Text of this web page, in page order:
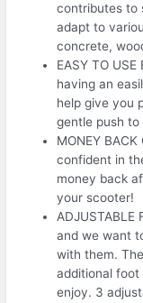
contributes to
adapt to
concrete,
EASY TO
having an
help give you
gentle push
MONEY
confident in
money back
your scooter!
ADJUSTABLE
and we want
with them.
additional foot
enjoy. 3